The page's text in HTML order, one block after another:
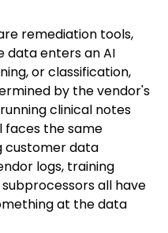
remediation tools,
data enters an AI
or classification,
by the vendor's
clinical notes
faces the same
customer data
logs, training
all have
at the data